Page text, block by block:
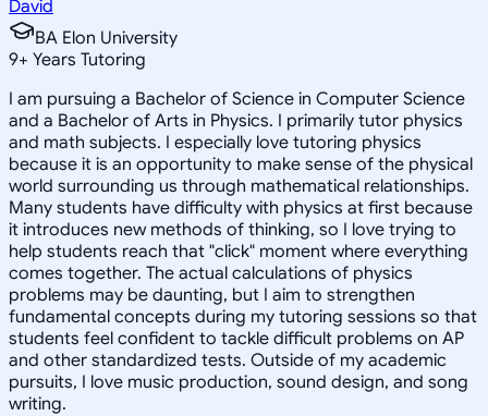
David
BA Elon University
9+ Years Tutoring
I am pursuing a Bachelor of Science in Computer Science
and a Bachelor of Arts in Physics. I primarily tutor physics
and math subjects. I especially love tutoring physics
because it is an opportunity to make sense of the physical
world surrounding us through mathematical relationships.
Many students have difficulty with physics at first because
it introduces new methods of thinking, so I love trying to
help students reach that "click" moment where everything
comes together. The actual calculations of physics
problems may be daunting, but I aim to strengthen
fundamental concepts during my tutoring sessions so that
students feel confident to tackle difficult problems on AP
and other standardized tests. Outside of my academic
pursuits, I love music production, sound design, and song
writing.